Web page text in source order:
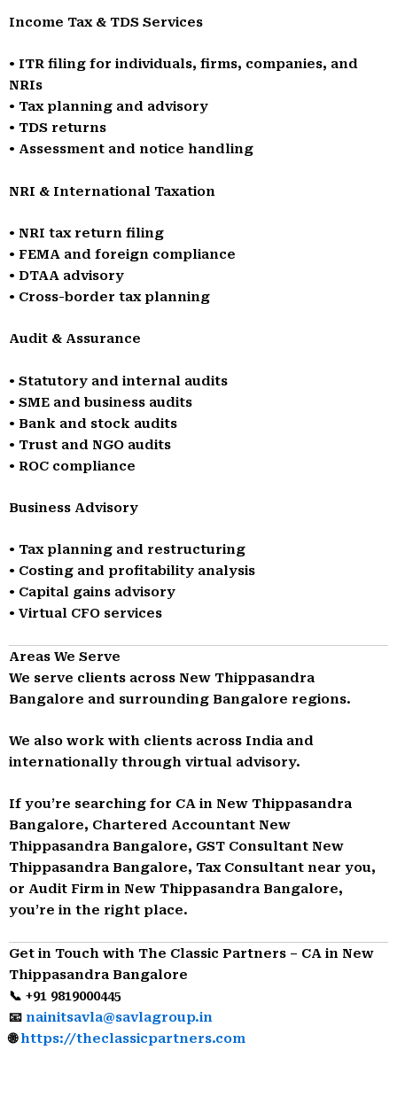
Income Tax & TDS Services
• ITR filing for individuals, firms, companies, and
NRIs
• Tax planning and advisory
• TDS returns
• Assessment and notice handling
NRI & International Taxation
• NRI tax return filing
• FEMA and foreign compliance
• DTAA advisory
• Cross-border tax planning
Audit & Assurance
• Statutory and internal audits
• SME and business audits
• Bank and stock audits
• Trust and NGO audits
• ROC compliance
Business Advisory
• Tax planning and restructuring
• Costing and profitability analysis
• Capital gains advisory
• Virtual CFO services
Areas We Serve
We serve clients across New Thippasandra
Bangalore and surrounding Bangalore regions.
We also work with clients across India and
internationally through virtual advisory.
If you’re searching for CA in New Thippasandra
Bangalore, Chartered Accountant New
Thippasandra Bangalore, GST Consultant New
Thippasandra Bangalore, Tax Consultant near you,
or Audit Firm in New Thippasandra Bangalore,
you’re in the right place.
Get in Touch with The Classic Partners – CA in New
Thippasandra Bangalore
📞 +91 9819000445
📧 nainitsavla@savlagroup.in
🌐https://theclassicpartners.com